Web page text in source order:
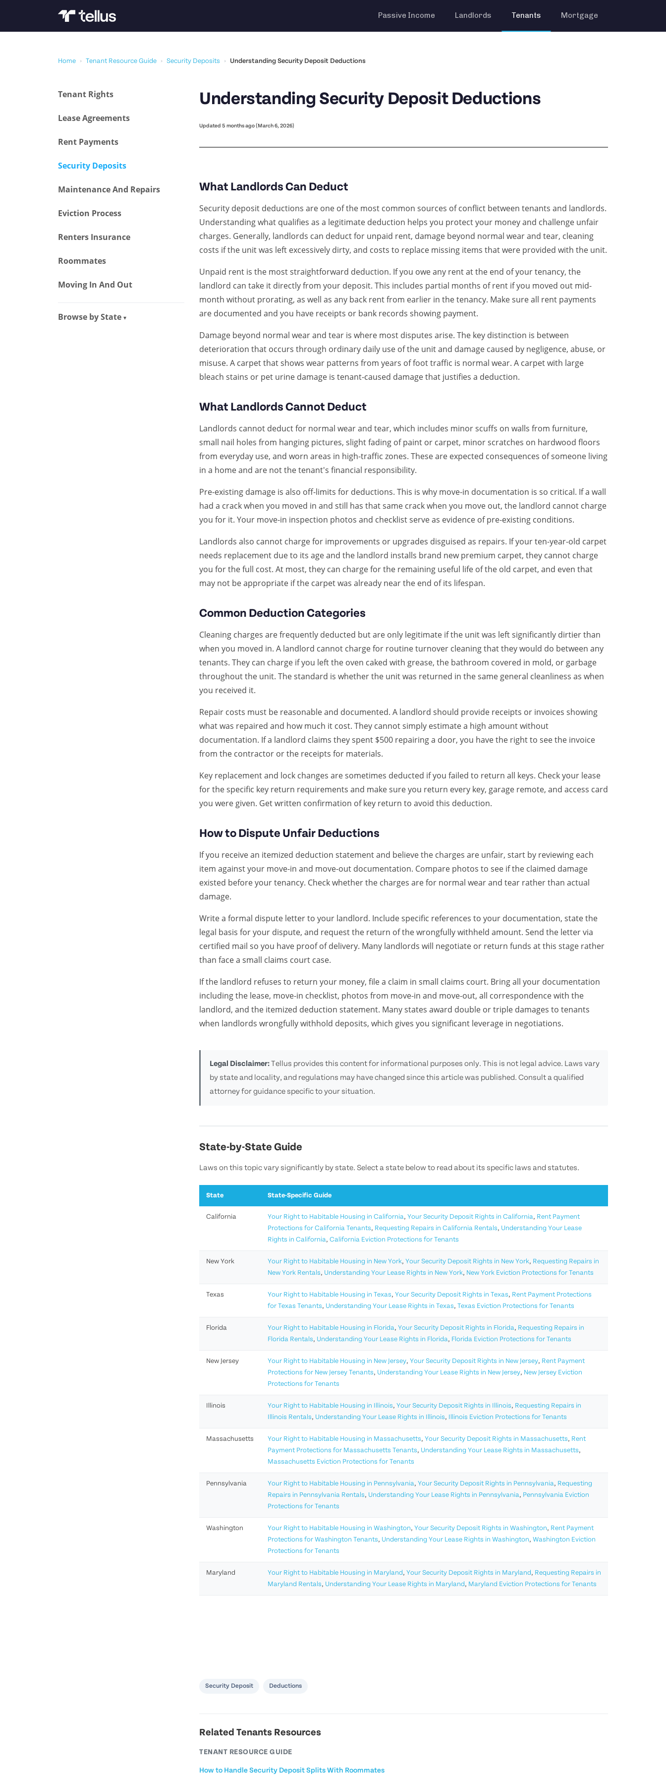
Passive Income Landlords Tenants Mortgage
Home › Tenant Resource Guide › Security Deposits › Understanding Security Deposit Deductions
Tenant Rights
Lease Agreements
Rent Payments
Security Deposits
Maintenance And Repairs
Eviction Process
Renters Insurance
Roommates
Moving In And Out
Browse by State ▾
Understanding Security Deposit Deductions
Updated 5 months ago (March 6, 2026)
What Landlords Can Deduct
Security deposit deductions are one of the most common sources of conflict between tenants and landlords.
Understanding what qualifies as a legitimate deduction helps you protect your money and challenge unfair
charges. Generally, landlords can deduct for unpaid rent, damage beyond normal wear and tear, cleaning
costs if the unit was left excessively dirty, and costs to replace missing items that were provided with the unit.
Unpaid rent is the most straightforward deduction. If you owe any rent at the end of your tenancy, the
landlord can take it directly from your deposit. This includes partial months of rent if you moved out mid-
month without prorating, as well as any back rent from earlier in the tenancy. Make sure all rent payments
are documented and you have receipts or bank records showing payment.
Damage beyond normal wear and tear is where most disputes arise. The key distinction is between
deterioration that occurs through ordinary daily use of the unit and damage caused by negligence, abuse, or
misuse. A carpet that shows wear patterns from years of foot traffic is normal wear. A carpet with large
bleach stains or pet urine damage is tenant-caused damage that justifies a deduction.
What Landlords Cannot Deduct
Landlords cannot deduct for normal wear and tear, which includes minor scuffs on walls from furniture,
small nail holes from hanging pictures, slight fading of paint or carpet, minor scratches on hardwood floors
from everyday use, and worn areas in high-traffic zones. These are expected consequences of someone living
in a home and are not the tenant's financial responsibility.
Pre-existing damage is also off-limits for deductions. This is why move-in documentation is so critical. If a wall
had a crack when you moved in and still has that same crack when you move out, the landlord cannot charge
you for it. Your move-in inspection photos and checklist serve as evidence of pre-existing conditions.
Landlords also cannot charge for improvements or upgrades disguised as repairs. If your ten-year-old carpet
needs replacement due to its age and the landlord installs brand new premium carpet, they cannot charge
you for the full cost. At most, they can charge for the remaining useful life of the old carpet, and even that
may not be appropriate if the carpet was already near the end of its lifespan.
Common Deduction Categories
Cleaning charges are frequently deducted but are only legitimate if the unit was left significantly dirtier than
when you moved in. A landlord cannot charge for routine turnover cleaning that they would do between any
tenants. They can charge if you left the oven caked with grease, the bathroom covered in mold, or garbage
throughout the unit. The standard is whether the unit was returned in the same general cleanliness as when
you received it.
Repair costs must be reasonable and documented. A landlord should provide receipts or invoices showing
what was repaired and how much it cost. They cannot simply estimate a high amount without
documentation. If a landlord claims they spent $500 repairing a door, you have the right to see the invoice
from the contractor or the receipts for materials.
Key replacement and lock changes are sometimes deducted if you failed to return all keys. Check your lease
for the specific key return requirements and make sure you return every key, garage remote, and access card
you were given. Get written confirmation of key return to avoid this deduction.
How to Dispute Unfair Deductions
If you receive an itemized deduction statement and believe the charges are unfair, start by reviewing each
item against your move-in and move-out documentation. Compare photos to see if the claimed damage
existed before your tenancy. Check whether the charges are for normal wear and tear rather than actual
damage.
Write a formal dispute letter to your landlord. Include specific references to your documentation, state the
legal basis for your dispute, and request the return of the wrongfully withheld amount. Send the letter via
certified mail so you have proof of delivery. Many landlords will negotiate or return funds at this stage rather
than face a small claims court case.
If the landlord refuses to return your money, file a claim in small claims court. Bring all your documentation
including the lease, move-in checklist, photos from move-in and move-out, all correspondence with the
landlord, and the itemized deduction statement. Many states award double or triple damages to tenants
when landlords wrongfully withhold deposits, which gives you significant leverage in negotiations.
Legal Disclaimer:Tellus provides this content for informational purposes only. This is not legal advice. Laws vary
by state and locality, and regulations may have changed since this article was published. Consult a qualified
attorney for guidance specific to your situation.
State-by-State Guide
Laws on this topic vary significantly by state. Select a state below to read about its specific laws and statutes.
State State-Specific Guide
California Your Right to Habitable Housing in California, Your Security Deposit Rights in California, Rent Payment
Protections for California Tenants, Requesting Repairs in California Rentals, Understanding Your Lease
Rights in California, California Eviction Protections for Tenants
New York Your Right to Habitable Housing in New York, Your Security Deposit Rights in New York, Requesting Repairs in
New York Rentals, Understanding Your Lease Rights in New York, New York Eviction Protections for Tenants
Texas Your Right to Habitable Housing in Texas, Your Security Deposit Rights in Texas, Rent Payment Protections
for Texas Tenants, Understanding Your Lease Rights in Texas, Texas Eviction Protections for Tenants
Florida Your Right to Habitable Housing in Florida, Your Security Deposit Rights in Florida, Requesting Repairs in
Florida Rentals, Understanding Your Lease Rights in Florida, Florida Eviction Protections for Tenants
New Jersey Your Right to Habitable Housing in New Jersey, Your Security Deposit Rights in New Jersey, Rent Payment
Protections for New Jersey Tenants, Understanding Your Lease Rights in New Jersey, New Jersey Eviction
Protections for Tenants
Illinois Your Right to Habitable Housing in Illinois, Your Security Deposit Rights in Illinois, Requesting Repairs in
Illinois Rentals, Understanding Your Lease Rights in Illinois, Illinois Eviction Protections for Tenants
Massachusetts Your Right to Habitable Housing in Massachusetts, Your Security Deposit Rights in Massachusetts, Rent
Payment Protections for Massachusetts Tenants, Understanding Your Lease Rights in Massachusetts,
Massachusetts Eviction Protections for Tenants
Pennsylvania Your Right to Habitable Housing in Pennsylvania, Your Security Deposit Rights in Pennsylvania, Requesting
Repairs in Pennsylvania Rentals, Understanding Your Lease Rights in Pennsylvania, Pennsylvania Eviction
Protections for Tenants
Washington Your Right to Habitable Housing in Washington, Your Security Deposit Rights in Washington, Rent Payment
Protections for Washington Tenants, Understanding Your Lease Rights in Washington, Washington Eviction
Protections for Tenants
Maryland Your Right to Habitable Housing in Maryland, Your Security Deposit Rights in Maryland, Requesting Repairs in
Maryland Rentals, Understanding Your Lease Rights in Maryland, Maryland Eviction Protections for Tenants
Security Deposit Deductions
Related Tenants Resources
TENANT RESOURCE GUIDE
How to Handle Security Deposit Splits With Roommates